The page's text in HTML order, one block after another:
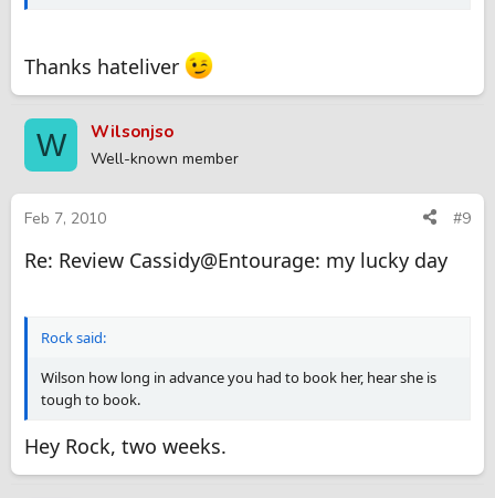
review.
Thanks hateliver
W Wilsonjso
Well-known member
Feb 7, 2010 #9
Re: Review Cassidy@Entourage: my lucky day
Rock said:
Wilson how long in advance you had to book her, hear she is
tough to book.
Hey Rock, two weeks.